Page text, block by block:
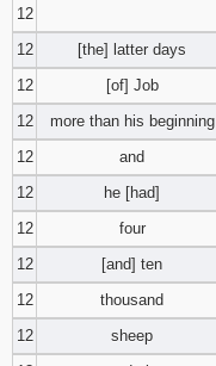
12
12
[the] latter days
12
[of] Job
12
more than his beginning
12
and
12
he [had]
12
four
12
[and] ten
12
thousand
12
sheep